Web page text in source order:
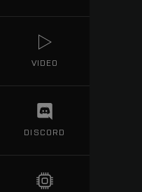
VIDEO
DISCORD